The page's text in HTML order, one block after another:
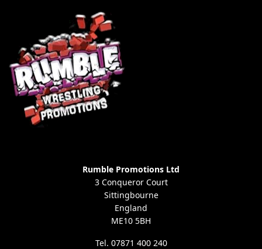
Rumble Promotions Ltd
3 Conqueror Court
Sittingbourne
England
ME10 5BH
Tel. 07871 400 240